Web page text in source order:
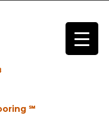
℠